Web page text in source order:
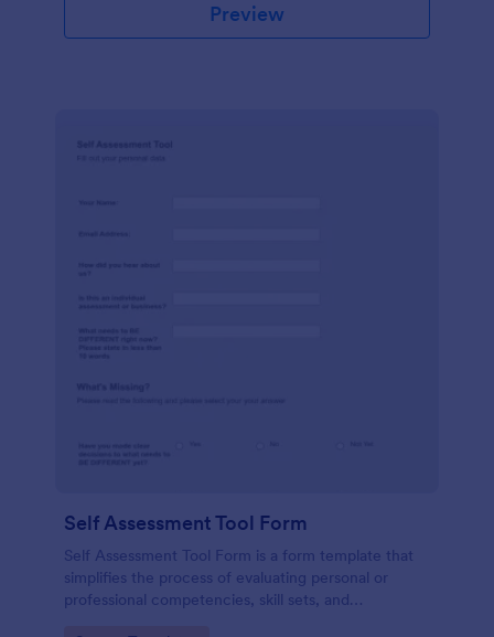
Preview
Self Assessment Tool Form
Self Assessment Tool Form is a form template that
simplifies the process of evaluating personal or
professional competencies, skill sets, and